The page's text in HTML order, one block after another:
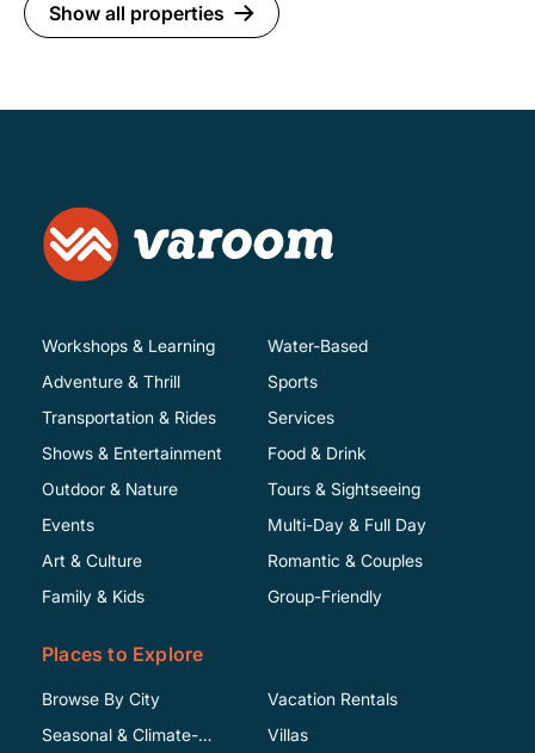
Show all properties
Workshops & Learning
Adventure & Thrill
Transportation & Rides
Shows & Entertainment
Water-Based
Sports
Services
Food & Drink
Outdoor & Nature
Events
Art & Culture
Family & Kids
Tours & Sightseeing
Multi-Day & Full Day
Romantic & Couples
Group-Friendly
Places to Explore
Browse By City
Seasonal & Climate-
Vacation Rentals
Villas